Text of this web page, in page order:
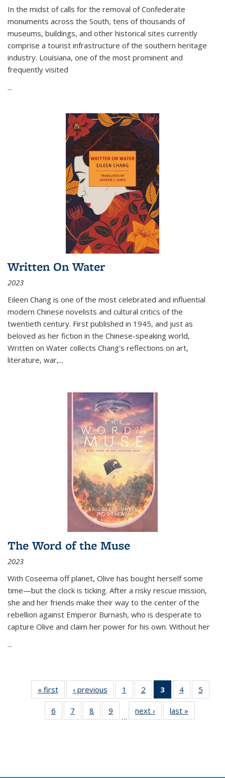
In the midst of calls for the removal of Confederate
monuments across the South, tens of thousands of
museums, buildings, and other historical sites currently
comprise a tourist infrastructure of the southern heritage
industry. Louisiana, one of the most prominent and
frequently visited
...
Written On Water
2023
Eileen Chang is one of the most celebrated and influential
modern Chinese novelists and cultural critics of the
twentieth century. First published in 1945, and just as
beloved as her fiction in the Chinese-speaking world,
Written on Water collects Chang's reflections on art,
literature, war,...
The Word of the Muse
2023
With Coseema off planet, Olive has bought herself some
time—but the clock is ticking. After a risky rescue mission,
she and her friends make their way to the center of the
rebellion against Emperor Burnash, who is desperate to
capture Olive and claim her power for his own. Without her
...
« first
Thumbnail
list:
Publications
‹ previous
Thumbnail
list:
Publications
1
of 11
Thumbnail
list:
Publications
2
of 11
Thumbnail
list:
Publications
3
of 11
Thumbnail
list:
Publications
4
of 11
Thumbnail
Publications
5
6
of 11
Thumbnail
7
of 11
Thumbnail
8
of 11
Thumbnail
9
of 11
Thumbnail
…
next ›
Thumbnail
list:
last »